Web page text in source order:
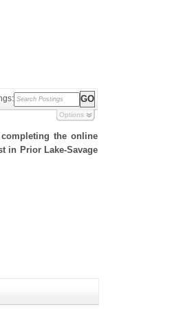
Options
the online
in Prior Lake-Savage